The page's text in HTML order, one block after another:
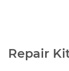
Repair